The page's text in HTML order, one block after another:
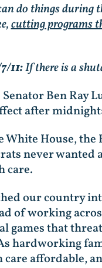
do things during
cutting programs
11:If there is a
Senator Ben
after
House,
never wanted
care.
our country
of working
games that
hardworking
care affordable,